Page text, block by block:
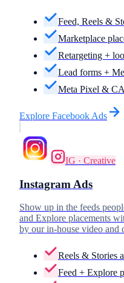
Feed, Reels &
Marketplace
Retargeting +
Lead forms +
Meta Pixel &
Explore Facebook Ads
IG · Creative
Instagram Ads
Show up in the feeds
and Explore placements
by our in-house video and
Reels & Stories
Feed + Explore